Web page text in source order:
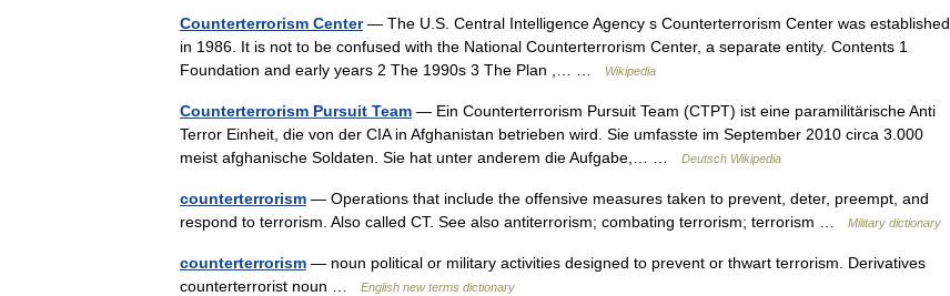
Counterterrorism Center— The U.S. Central Intelligence Agency s Counterterrorism Center was established
in 1986. It is not to be confused with the National Counterterrorism Center, a separate entity. Contents 1
Foundation and early years 2 The 1990s 3 The Plan ,… …
Wikipedia
Counterterrorism Pursuit Team — Ein Counterterrorism Pursuit Team (CTPT) ist eine paramilitärische Anti
Terror Einheit, die von der CIA in Afghanistan betrieben wird. Sie umfasste im September 2010 circa 3.000
meist afghanische Soldaten. Sie hat unter anderem die Aufgabe,… …
Deutsch Wikipedia
counterterrorism — Operations that include the offensive measures taken to prevent, deter, preempt, and
respond to terrorism. Also called CT. See also antiterrorism; combating terrorism; terrorism …
Military dictionary
counterterrorism — noun political or military activities designed to prevent or thwart terrorism. Derivatives
counterterrorist noun …
English new terms dictionary